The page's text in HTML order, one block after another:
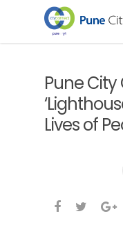
Pune City
Lives of